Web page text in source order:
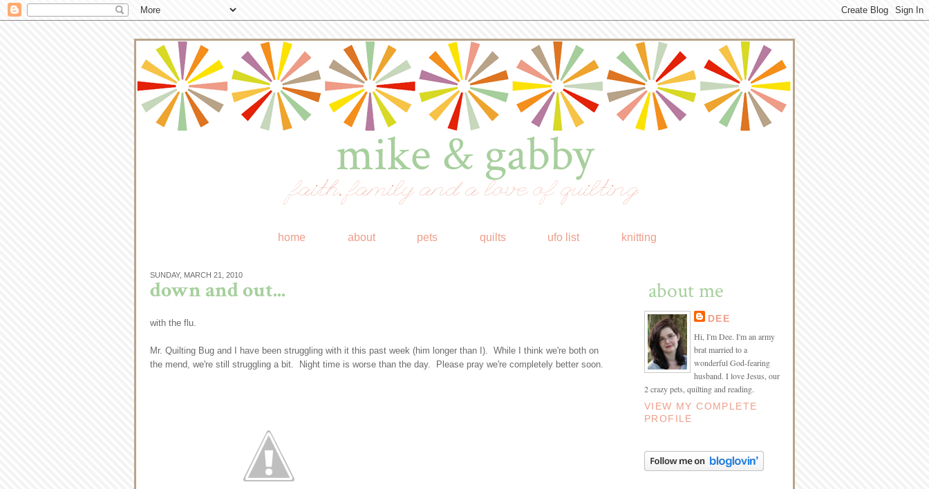
mike & gabby
faith, family and a love of quilting
home about pets quilts ufo list knitting
SUNDAY, MARCH 21, 2010
down and out...
with the flu.
Mr. Quilting Bug and I have been struggling with it this past week (him longer than I). While I think we're both on
the mend, we're still struggling a bit. Night time is worse than the day. Please pray we're completely better soon.
about me
DEE
Hi, I'm Dee. I'm an army
brat married to a
wonderful God-fearing
husband. I love Jesus, our
2 crazy pets, quilting and reading.
VIEW MY COMPLETE
PROFILE